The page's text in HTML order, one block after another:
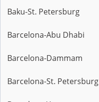
Baku-St. Petersburg
Barcelona-Abu Dhabi
Barcelona-Dammam
Barcelona-St. Petersburg